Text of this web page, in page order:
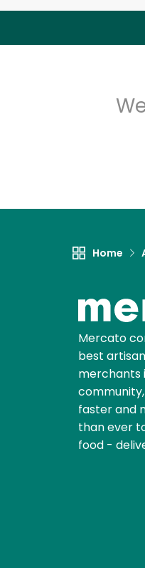
Home
Mercato
best
merchants
faster and
than ever
food -